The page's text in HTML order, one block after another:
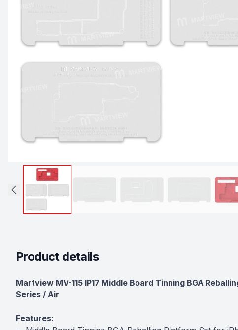
Product details
Description
Martview MV-115 IP17 Middle Board Tinning BGA
Series / Air
Features: